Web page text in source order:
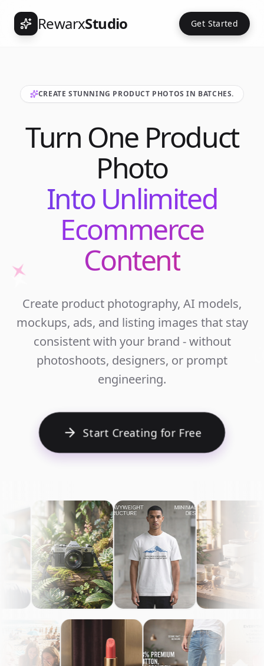
RewarxStudio Get Started
CREATE STUNNING PRODUCT PHOTOS IN BATCHES.
Turn One Product
Photo
Into Unlimited
Ecommerce
Content
Create product photography, AI models,
mockups, ads, and listing images that stay
consistent with your brand - without
photoshoots, designers, or prompt
engineering.
Start Creating for Free